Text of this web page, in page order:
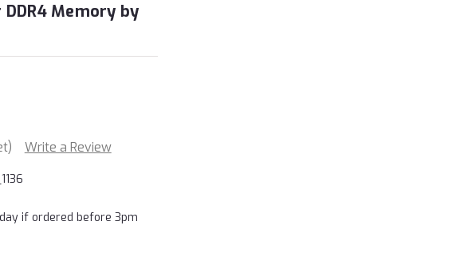
Memory by
Write a Review
if ordered before 3pm